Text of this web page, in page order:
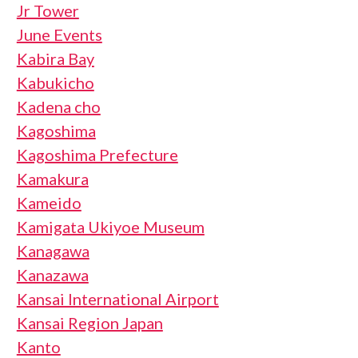
Jr Tower
June Events
Kabira Bay
Kabukicho
Kadena cho
Kagoshima
Kagoshima Prefecture
Kamakura
Kameido
Kamigata Ukiyoe Museum
Kanagawa
Kanazawa
Kansai International Airport
Kansai Region Japan
Kanto